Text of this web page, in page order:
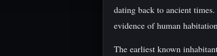
dating back to ancient
evidence of human
The earliest known